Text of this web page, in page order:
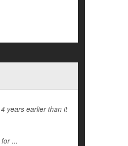
years earlier than it
...